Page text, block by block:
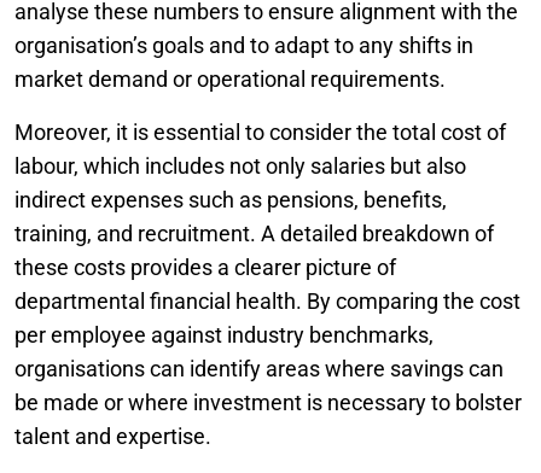
analyse these numbers to ensure alignment with the
organisation’s goals and to adapt to any shifts in
market demand or operational requirements.
Moreover, it is essential to consider the total cost of
labour, which includes not only salaries but also
indirect expenses such as pensions, benefits,
training, and recruitment. A detailed breakdown of
these costs provides a clearer picture of
departmental financial health. By comparing the cost
per employee against industry benchmarks,
organisations can identify areas where savings can
be made or where investment is necessary to bolster
talent and expertise.